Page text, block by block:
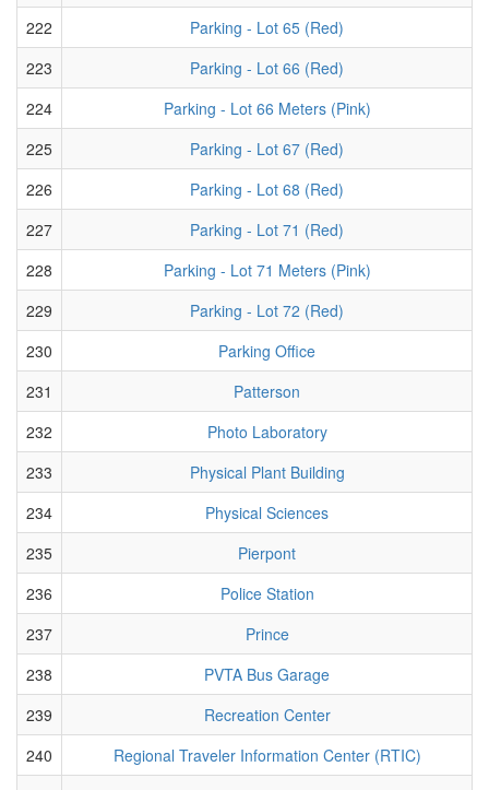
222
Parking - Lot 65 (Red)
223
Parking - Lot 66 (Red)
224
Parking - Lot 66 Meters (Pink)
225
Parking - Lot 67 (Red)
226
Parking - Lot 68 (Red)
227
Parking - Lot 71 (Red)
228
Parking - Lot 71 Meters (Pink)
229
Parking - Lot 72 (Red)
230
Parking Office
231
Patterson
232
Photo Laboratory
233
Physical Plant Building
234
Physical Sciences
235
Pierpont
236
Police Station
237
Prince
238
PVTA Bus Garage
239
Recreation Center
240
Regional Traveler Information Center (RTIC)